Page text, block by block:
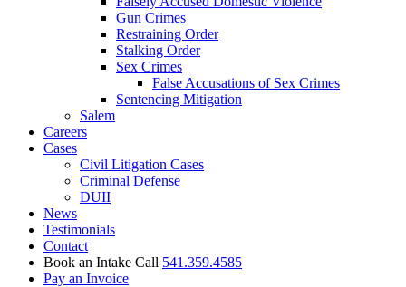
Gun Crimes
Restraining Order
Stalking Order
Sex Crimes
False Accusations of Sex Crimes
Sentencing Mitigation
Salem
Careers
Cases
Civil Litigation Cases
Criminal Defense
DUII
News
Testimonials
Contact
Book an Intake Call 541.359.4585
Pay an Invoice